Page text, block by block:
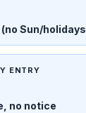
Sun/
ENTRY
no notice